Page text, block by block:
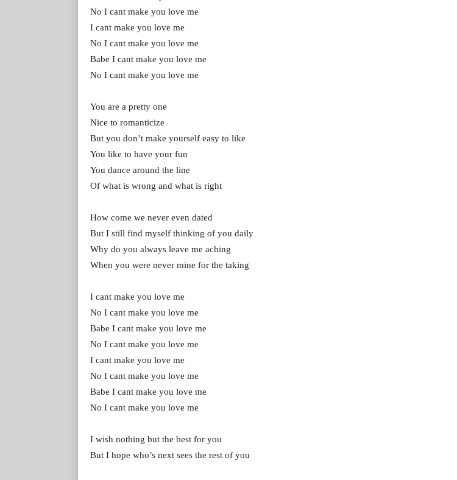
No I cant make you love me
I cant make you love me
No I cant make you love me
Babe I cant make you love me
No I cant make you love me
You are a pretty one
Nice to romanticize
But you don’t make yourself easy to like
You like to have your fun
You dance around the line
Of what is wrong and what is right
How come we never even dated
But I still find myself thinking of you daily
Why do you always leave me aching
When you were never mine for the taking
I cant make you love me
No I cant make you love me
Babe I cant make you love me
No I cant make you love me
I cant make you love me
No I cant make you love me
Babe I cant make you love me
No I cant make you love me
I wish nothing but the best for you
But I hope who’s next sees the rest of you